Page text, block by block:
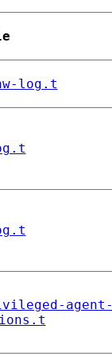
log.t
agent-